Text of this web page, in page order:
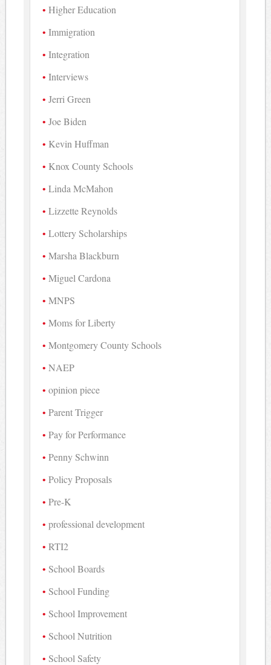
Higher Education
Immigration
Integration
Interviews
Jerri Green
Joe Biden
Kevin Huffman
Knox County Schools
Linda McMahon
Lizzette Reynolds
Lottery Scholarships
Marsha Blackburn
Miguel Cardona
MNPS
Moms for Liberty
Montgomery County Schools
NAEP
opinion piece
Parent Trigger
Pay for Performance
Penny Schwinn
Policy Proposals
Pre-K
professional development
RTI2
School Boards
School Funding
School Improvement
School Nutrition
School Safety